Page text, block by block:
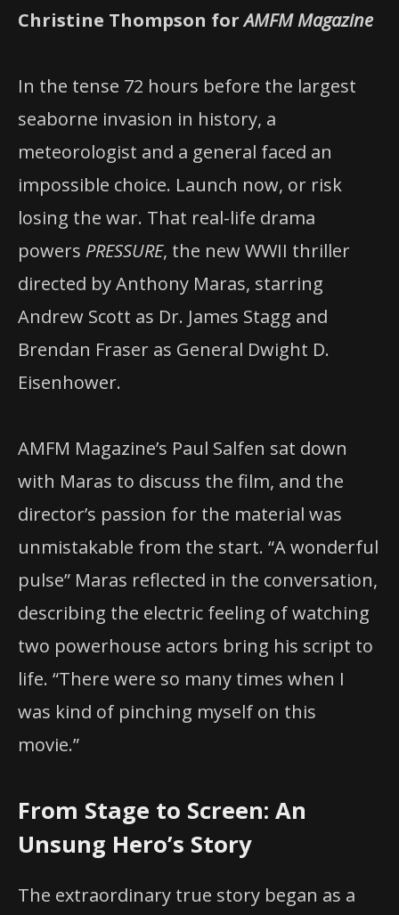
Christine Thompson forAMFM Magazine
In the tense 72 hours before the largest
seaborne invasion in history, a
meteorologist and a general faced an
impossible choice. Launch now, or risk
losing the war. That real-life drama
powers PRESSURE, the new WWII thriller
directed by Anthony Maras, starring
Andrew Scott as Dr. James Stagg and
Brendan Fraser as General Dwight D.
Eisenhower.
AMFM Magazine’s Paul Salfen sat down
with Maras to discuss the film, and the
director’s passion for the material was
unmistakable from the start. “A wonderful
pulse” Maras reflected in the conversation,
describing the electric feeling of watching
two powerhouse actors bring his script to
life. “There were so many times when I
was kind of pinching myself on this
movie.”
From Stage to Screen: An
Unsung Hero’s Story
The extraordinary true story began as a